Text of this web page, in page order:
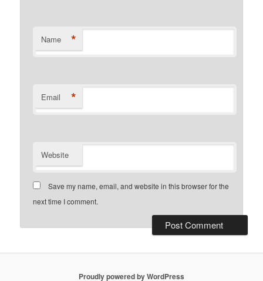
Name *
Email *
Website
Save my name, email, and website in this browser for the
next time I comment.
Proudly powered by WordPress